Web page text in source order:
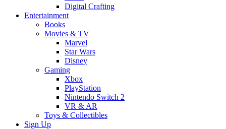
Digital Crafting
Entertainment
Books
Movies & TV
Marvel
Star Wars
Disney
Gaming
Xbox
PlayStation
Nintendo Switch 2
VR & AR
Toys & Collectibles
Sign Up